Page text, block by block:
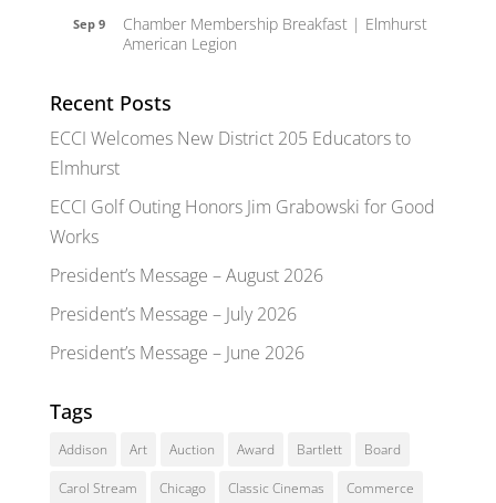
Sep 9
Chamber Membership Breakfast | Elmhurst
American Legion
Recent Posts
ECCI Welcomes New District 205 Educators to
Elmhurst
ECCI Golf Outing Honors Jim Grabowski for Good
Works
President’s Message – August 2026
President’s Message – July 2026
President’s Message – June 2026
Tags
Addison Art Auction Award Bartlett Board
Carol Stream Chicago Classic Cinemas Commerce